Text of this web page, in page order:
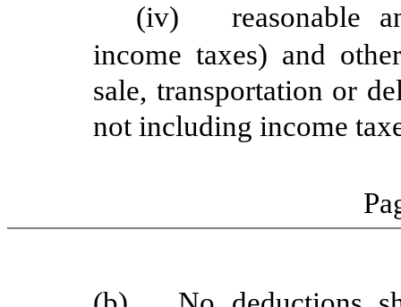
(iv)
reasonable
income taxes) and
sale, transportation or
not including income